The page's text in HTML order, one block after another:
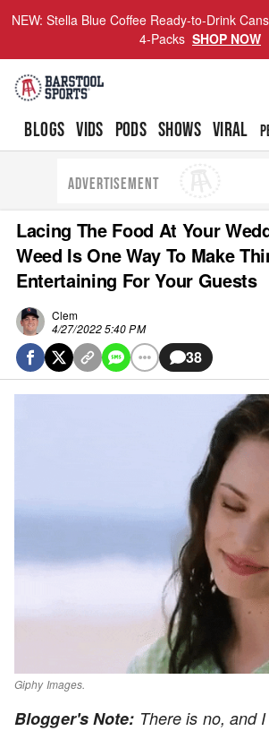
NEW: Stella Blue Coffee Ready-to-Drink
4-Packs SHOP NOW
BLOGS VIDS PODS SHOWS VIRAL
ADVERTISEMENT
Lacing The Food At Your
Weed Is One Way To Make
Entertaining For Your Guests
Clem
4/27/2022 5:40 PM
38
Giphy Images.
Blogger's Note: There is no, and